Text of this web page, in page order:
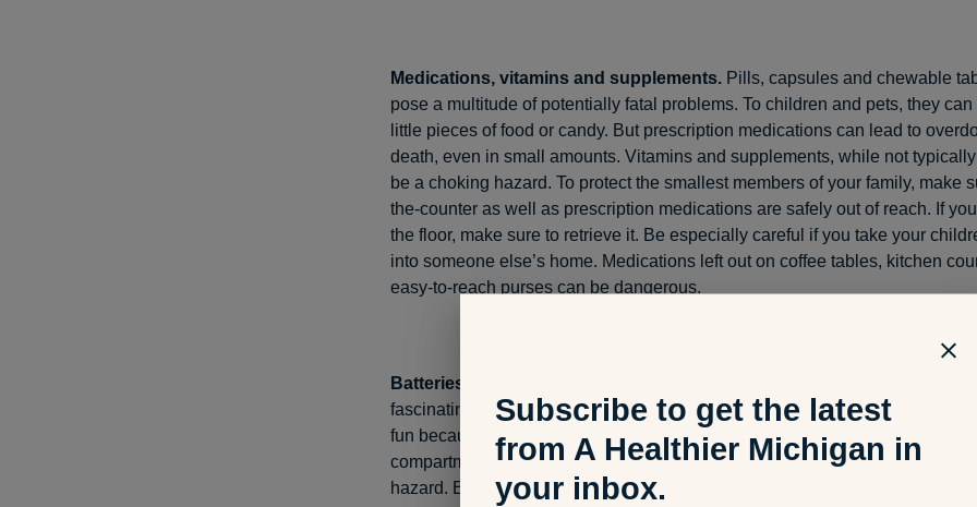
Medications, vitamins and supplements. Pills, capsules and chewable
pose a multitude of potentially fatal problems. To children and pets, they
little pieces of food or candy. But prescription medications can lead to
death, even in small amounts. Vitamins and supplements, while not
be a choking hazard. To protect the smallest members of your family, make
the-counter as well as prescription medications are safely out of reach. If
the floor, make sure to retrieve it. Be especially careful if you take your
into someone else’s home. Medications left out on coffee tables, kitchen
easy-to-reach purses can be dangerous.
Batteries.
Whether they are tiny button batteries or AA or AAAs, these
fascinating to children and pets – right before they swallow them. Small
fun because they are shiny, round and roll around. They can also be pried
compartments in some toys if children are left unattended. Batteries are a
hazard. Be sure to store them out of reach.
Subscribe to get the latest
from A Healthier Michigan in
your inbox.